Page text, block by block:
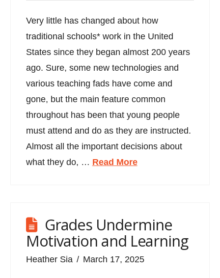
Very little has changed about how
traditional schools* work in the United
States since they began almost 200 years
ago. Sure, some new technologies and
various teaching fads have come and
gone, but the main feature common
throughout has been that young people
must attend and do as they are instructed.
Almost all the important decisions about
what they do, … Read More
Grades Undermine
Motivation and Learning
Heather Sia March 17, 2025